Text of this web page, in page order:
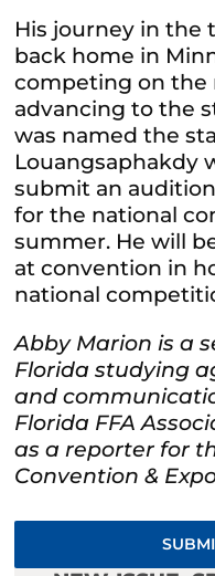
His journey in the
back home in
competing on the
advancing to the
was named the
Louangsaphakdy
submit an
for the national
summer. He will
at convention in
national
Abby Marion is a
Florida studying
and
Florida FFA
as a reporter for
Convention &